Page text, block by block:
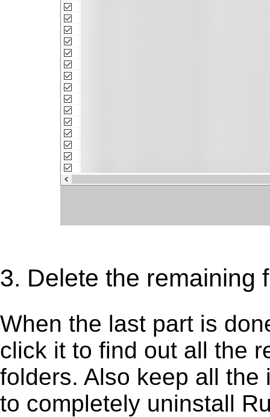
3. Delete the remaining
When the last part is
click it to find out all the
folders. Also keep all
to completely uninstall